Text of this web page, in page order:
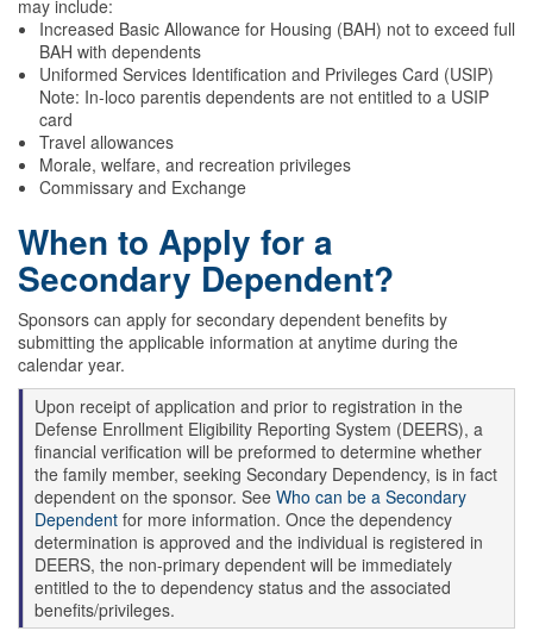
may include:
Increased Basic Allowance for Housing (BAH) not to exceed full
BAH with dependents
Uniformed Services Identification and Privileges Card (USIP)
Note: In-loco parentis dependents are not entitled to a USIP
card
Travel allowances
Morale, welfare, and recreation privileges
Commissary and Exchange
When to Apply for a
Secondary Dependent?
Sponsors can apply for secondary dependent benefits by
submitting the applicable information at anytime during the
calendar year.
Upon receipt of application and prior to registration in the
Defense Enrollment Eligibility Reporting System (DEERS), a
financial verification will be preformed to determine whether
the family member, seeking Secondary Dependency, is in fact
dependent on the sponsor. See Who can be a Secondary
Dependent for more information. Once the dependency
determination is approved and the individual is registered in
DEERS, the non-primary dependent will be immediately
entitled to the to dependency status and the associated
benefits/privileges.